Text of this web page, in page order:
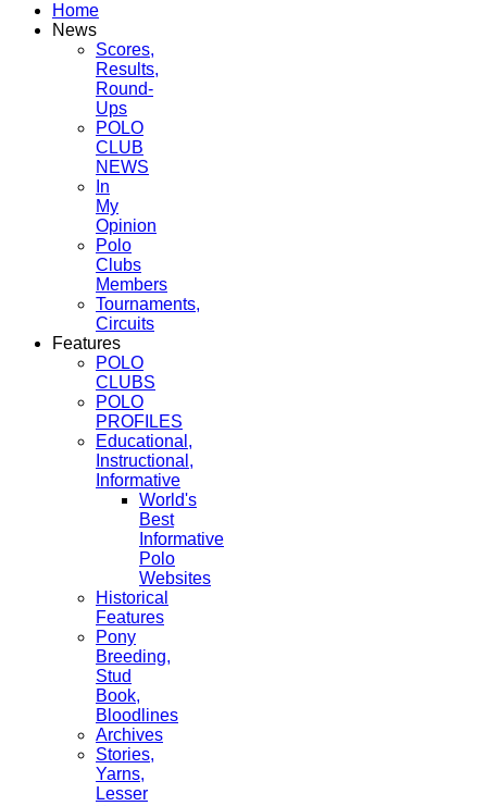
Home
News
Scores,
Results,
Round-
Ups
POLO
CLUB
NEWS
In
My
Opinion
Polo
Clubs
Members
Tournaments,
Circuits
Features
POLO
CLUBS
POLO
PROFILES
Educational,
Instructional,
Informative
World's
Best
Informative
Polo
Websites
Historical
Features
Pony
Breeding,
Stud
Book,
Bloodlines
Archives
Stories,
Yarns,
Lesser